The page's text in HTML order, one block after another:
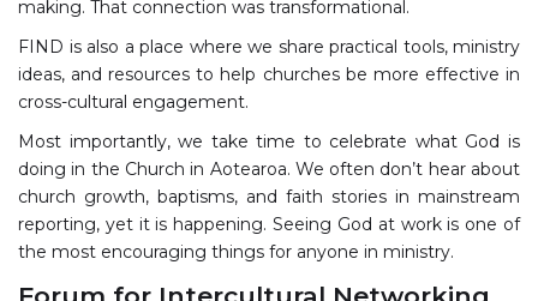
making. That connection was transformational.
FIND is also a place where we share practical tools, ministry
ideas, and resources to help churches be more effective in
cross-cultural engagement.
Most importantly, we take time to celebrate what God is
doing in the Church in Aotearoa. We often don’t hear about
church growth, baptisms, and faith stories in mainstream
reporting, yet it is happening. Seeing God at work is one of
the most encouraging things for anyone in ministry.
Forum for Intercultural Networking